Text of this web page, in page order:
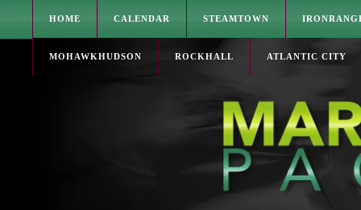
HOME CALENDAR STEAMTOWN
MOHAWKHUDSON ROCKHALL ATLANTIC CITY